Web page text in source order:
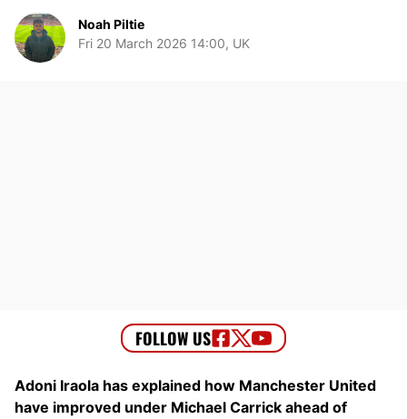
Noah Piltie
Fri 20 March 2026 14:00, UK
Adoni Iraola has explained how Manchester United
have improved under Michael Carrick ahead of